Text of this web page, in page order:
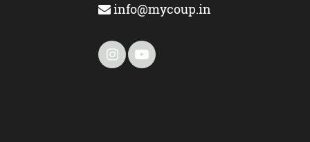
info@mycoup.in